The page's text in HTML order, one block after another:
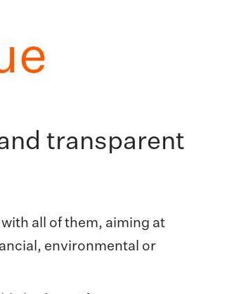
transparent
all of them, aiming at
environmental or